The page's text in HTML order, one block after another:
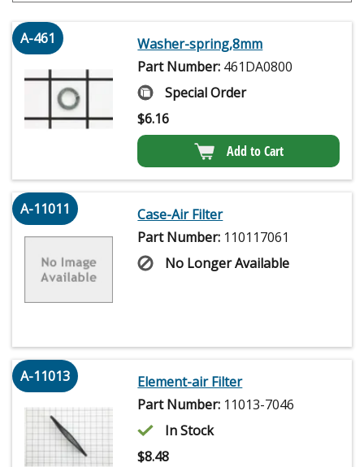
A-461
Washer-spring,8mm
Part Number: 461DA0800
Special Order
$6.16
Add to Cart
A-11011
Case-Air Filter
Part Number: 110117061
No Longer Available
A-11013
Element-air Filter
Part Number: 11013-7046
In Stock
$8.48